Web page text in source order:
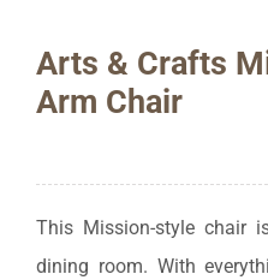
Arts & Crafts
Arm Chair
This Mission-style chair
dining room. With